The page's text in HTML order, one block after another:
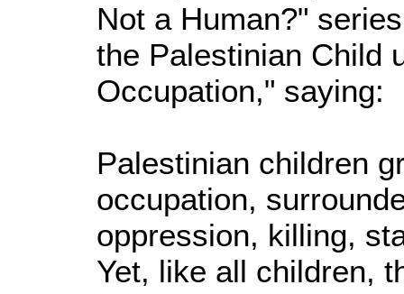
Not a Human?"
the Palestinian Child
Occupation," saying:
Palestinian children
occupation,
oppression, killing,
Yet, like all children,